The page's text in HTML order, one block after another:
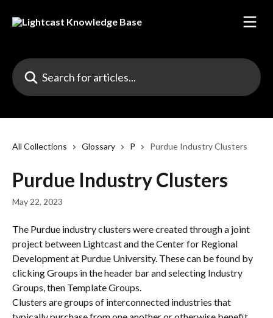
Search for articles...
All Collections Glossary P Purdue Industry Clusters
Purdue Industry Clusters
May 22, 2023
The Purdue industry clusters were created through a joint
project between Lightcast and the Center for Regional
Development at Purdue University. These can be found by
clicking Groups in the header bar and selecting Industry
Groups, then Template Groups.
Clusters are groups of interconnected industries that